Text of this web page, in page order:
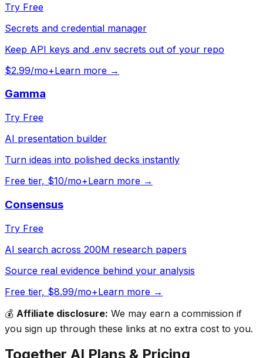
Try Free
Secrets and credential manager
Keep API keys and .env secrets out of your repo
$2.99/mo+Learn more →
Gamma
Try Free
AI presentation builder
Turn ideas into polished decks instantly
Free tier, $10/mo+Learn more →
Consensus
Try Free
AI search across 200M research papers
Source real evidence behind your analysis
Free tier, $8.99/mo+Learn more →
💰 Affiliate disclosure: We may earn a commission if
you sign up through these links at no extra cost to you.
Together AI Plans & Pricing